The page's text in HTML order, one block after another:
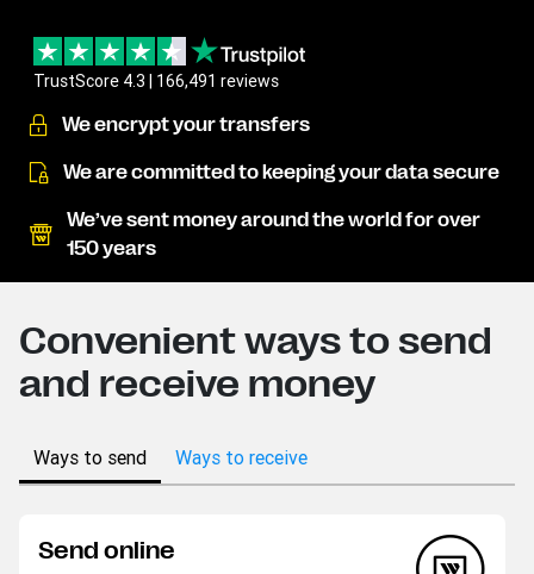
TrustScore 4.3 | 166,491 reviews
We encrypt your transfers
We are committed to keeping your data secure
We’ve sent money around the world for over
150 years
Convenient ways to send
and receive money
Ways to send Ways to receive
Send online